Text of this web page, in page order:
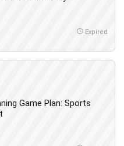
Expired
Game Plan: Sports